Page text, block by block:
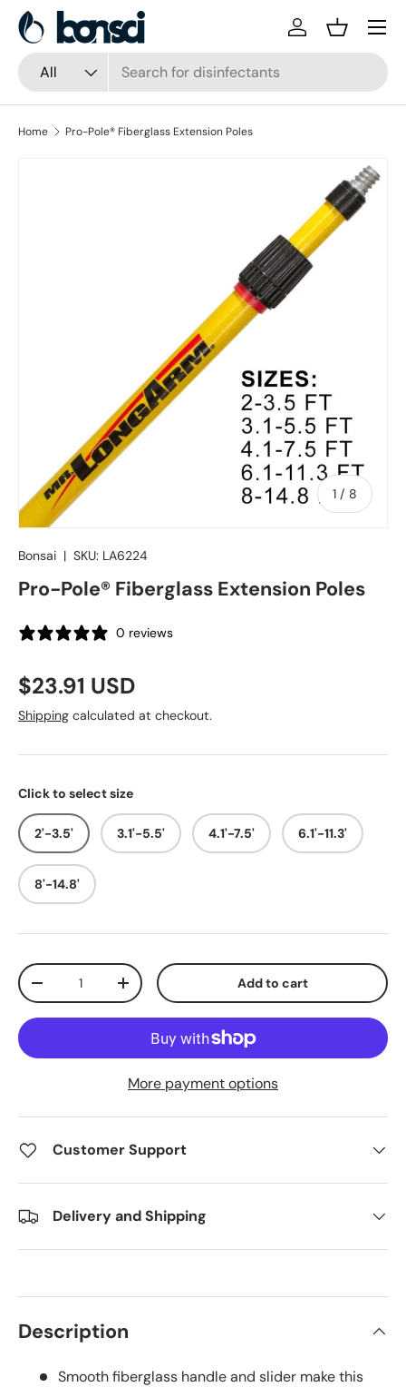
Skip to content
Search
Product type
All
Log inBasket
Home Pro-Pole® Fiberglass Extension Poles
1 / of
8
Bonsai | SKU: LA6224
Pro-Pole® Fiberglass Extension Poles
0 reviews
Regular price
$23.91 USD
Shipping calculated at checkout.
Click to select size
2'-3.5' 3.1'-5.5' 4.1'-7.5' 6.1'-11.3'
8'-14.8'
Qty
Decrease quantityIncrease quantity Add to cart
More payment options
Customer Support
Delivery and Shipping
Description
Smooth fiberglass handle and slider make this